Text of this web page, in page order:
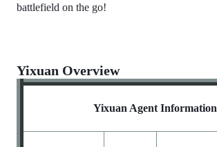
battlefield on the go!
Yixuan Overview
Yixuan Agent Information